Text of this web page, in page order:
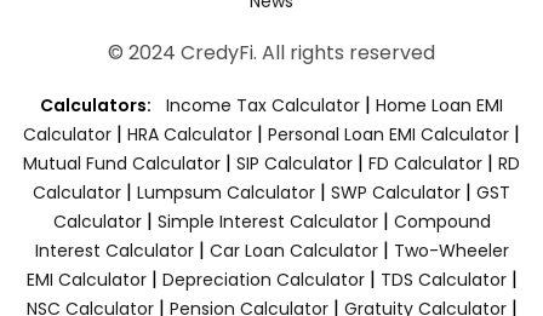
© 2024 CredyFi. All rights reserved
Calculators: Income Tax Calculator | Home Loan EMI
Calculator | HRA Calculator | Personal Loan EMI Calculator |
Mutual Fund Calculator | SIP Calculator | FD Calculator | RD
Calculator | Lumpsum Calculator | SWP Calculator | GST
Calculator| Simple Interest Calculator| Compound
Interest Calculator| Car Loan Calculator| Two-Wheeler
EMI Calculator| Depreciation Calculator| TDS Calculator|
NSC Calculator| Pension Calculator| Gratuity Calculator|